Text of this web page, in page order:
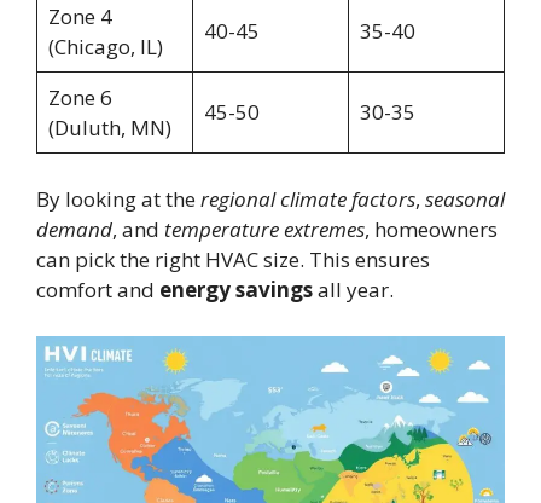
Zone 4
(Chicago, IL)
40-45 35-40
Zone 6
(Duluth, MN)
45-50 30-35
By looking at theregional climate factors, seasonal
demand, and temperature extremes, homeowners
can pick the right HVAC size. This ensures
comfort and energy savingsall year.